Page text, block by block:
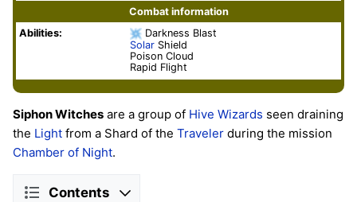
Combat information
Abilities:
Darkness Blast
Solar Shield
Poison Cloud
Rapid Flight
Siphon Witches are a group of Hive Wizards seen draining
the Light from a Shard of the Traveler during the mission
Chamber of Night.
Contents